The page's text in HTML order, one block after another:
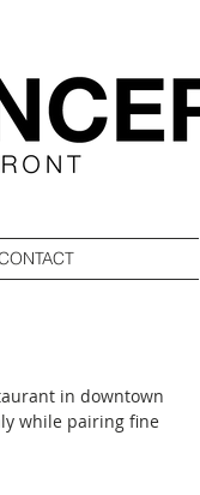
in downtown
while pairing fine